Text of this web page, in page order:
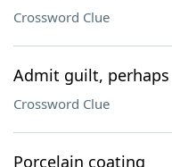
Crossword Clue
Admit guilt, perhaps
Crossword Clue
Porcelain coating